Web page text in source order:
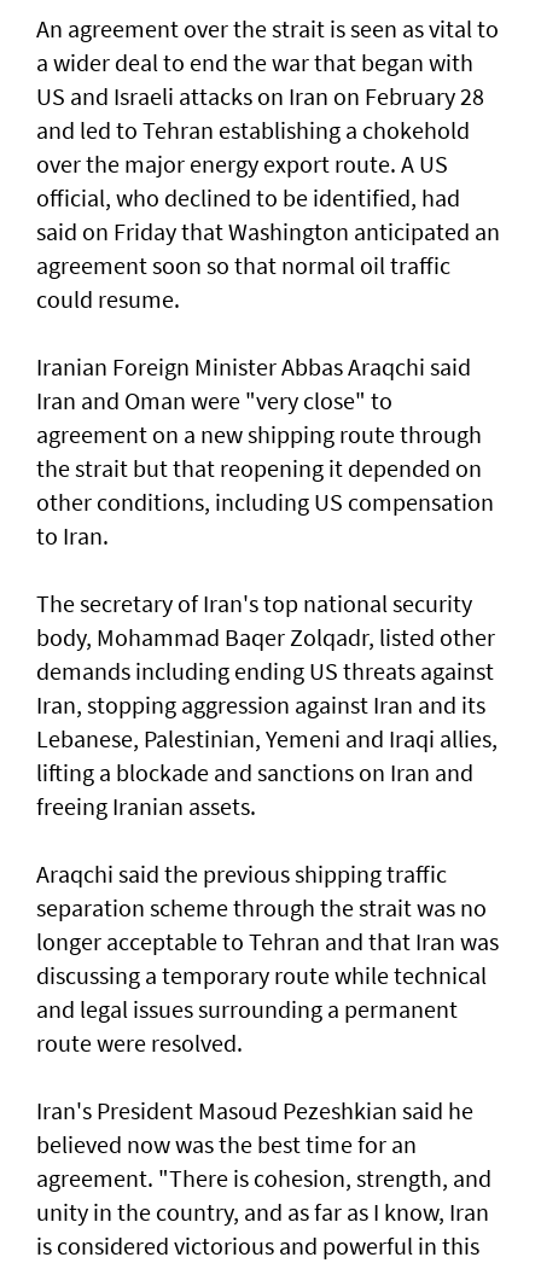
An agreement over the strait is seen as vital to
a wider deal to end the war that began with
US and Israeli attacks on Iran on February 28
and led to Tehran establishing a chokehold
over the major energy export route. A US
official, who declined to be identified, had
said on Friday ⁠that Washington anticipated an
agreement soon so that normal oil traffic
could resume.
Iranian Foreign Minister Abbas Araqchi ⁠said
Iran and Oman were "very close" to
agreement on a new shipping route through
the strait but that reopening it depended on
other conditions, including US compensation
to Iran.
The secretary of Iran's top national security
body, Mohammad Baqer Zolqadr, listed other
demands including ending US threats against
Iran, stopping aggression against Iran and its
Lebanese, Palestinian, Yemeni and Iraqi allies,
lifting a blockade and sanctions on Iran and
freeing Iranian assets.
Araqchi said the previous shipping traffic
separation scheme through the strait was no
longer acceptable to Tehran and that Iran was
discussing a temporary route while technical
and legal issues surrounding a permanent
route were resolved.
Iran's President Masoud Pezeshkian said he
believed now was the best time for an
agreement. "There is cohesion, strength, and
unity in the country, and as far as I know, Iran
is considered victorious and powerful in this